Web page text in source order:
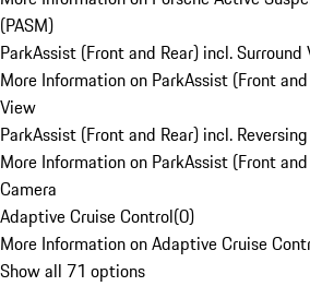
(PASM)
ParkAssist (Front and Rear) incl. Surround
More Information on ParkAssist (Front
View
ParkAssist (Front and Rear) incl.
More Information on ParkAssist (Front
Camera
Adaptive Cruise Control(0)
More Information on Adaptive Cruise
Show all 71 options